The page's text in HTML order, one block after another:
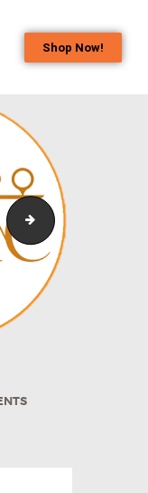
Shop Now!
Favicon3